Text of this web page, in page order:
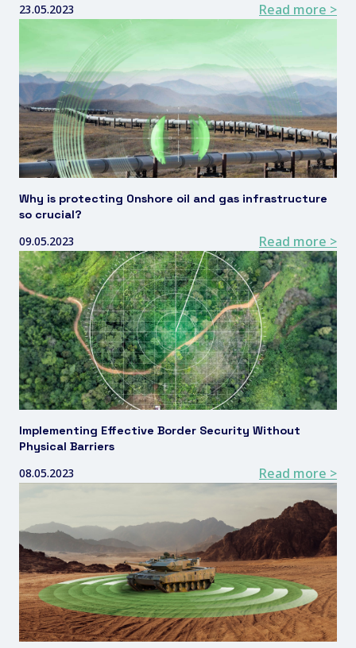
23.05.2023 Read more >
Why is protecting Onshore oil and gas infrastructure
so crucial?
09.05.2023 Read more >
Implementing Effective Border Security Without
Physical Barriers
08.05.2023 Read more >